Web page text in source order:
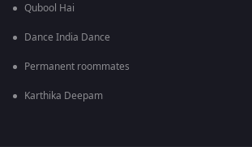
Qubool Hai
Dance India Dance
Permanent roommates
Karthika Deepam